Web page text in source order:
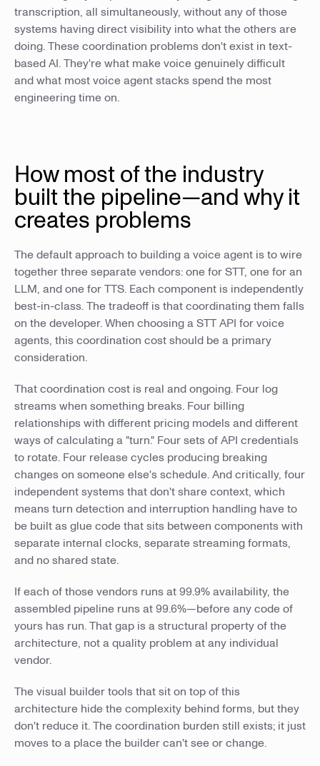
transcription, all simultaneously, without any of those
systems having direct visibility into what the others are
doing. These coordination problems don't exist in text-
based AI. They're what make voice genuinely difficult
and what most voice agent stacks spend the most
engineering time on.
How most of the industry
built the pipeline—and why it
creates problems
The default approach to building a voice agent is to wire
together three separate vendors: one for STT, one for an
LLM, and one for TTS. Each component is independently
best-in-class. The tradeoff is that coordinating them falls
on the developer. When choosing a STT API for voice
agents, this coordination cost should be a primary
consideration.
That coordination cost is real and ongoing. Four log
streams when something breaks. Four billing
relationships with different pricing models and different
ways of calculating a "turn." Four sets of API credentials
to rotate. Four release cycles producing breaking
changes on someone else's schedule. And critically, four
independent systems that don't share context, which
means turn detection and interruption handling have to
be built as glue code that sits between components with
separate internal clocks, separate streaming formats,
and no shared state.
If each of those vendors runs at 99.9% availability, the
assembled pipeline runs at 99.6%—before any code of
yours has run. That gap is a structural property of the
architecture, not a quality problem at any individual
vendor.
The visual builder tools that sit on top of this
architecture hide the complexity behind forms, but they
don't reduce it. The coordination burden still exists; it just
moves to a place the builder can't see or change.